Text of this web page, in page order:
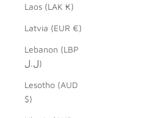
Laos (LAK ₭)
Latvia (EUR €)
Lebanon (LBP
ل.ل)
Lesotho (AUD
$)